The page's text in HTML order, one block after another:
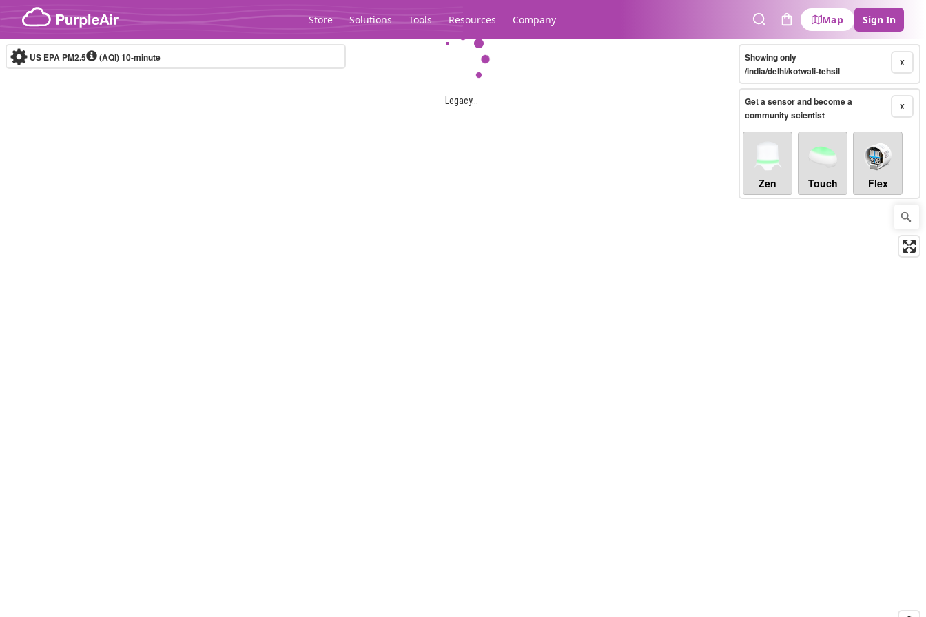
Skip to content
Store Solutions Tools Resources Company
SearchCart
Map Sign In
Legacy...
US EPA PM2.5 (AQI)10-minute X
Showing only
/india/delhi/kotwali-tehsil
X
Get a sensor and become a
community scientist
Zen Touch Flex